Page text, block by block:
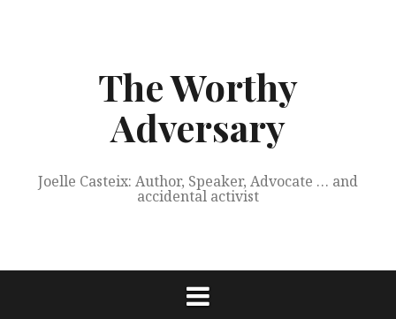
The Worthy
Adversary
Joelle Casteix: Author, Speaker, Advocate … and
accidental activist